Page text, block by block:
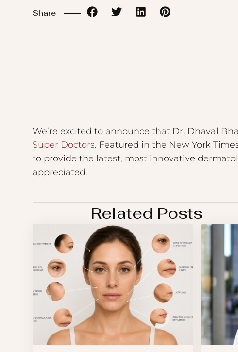
Control-
accessibility
Share
We’re excited to announce that Dr. Dhaval
Super Doctors. Featured in the New York
to provide the latest, most innovative
appreciated.
Related Posts